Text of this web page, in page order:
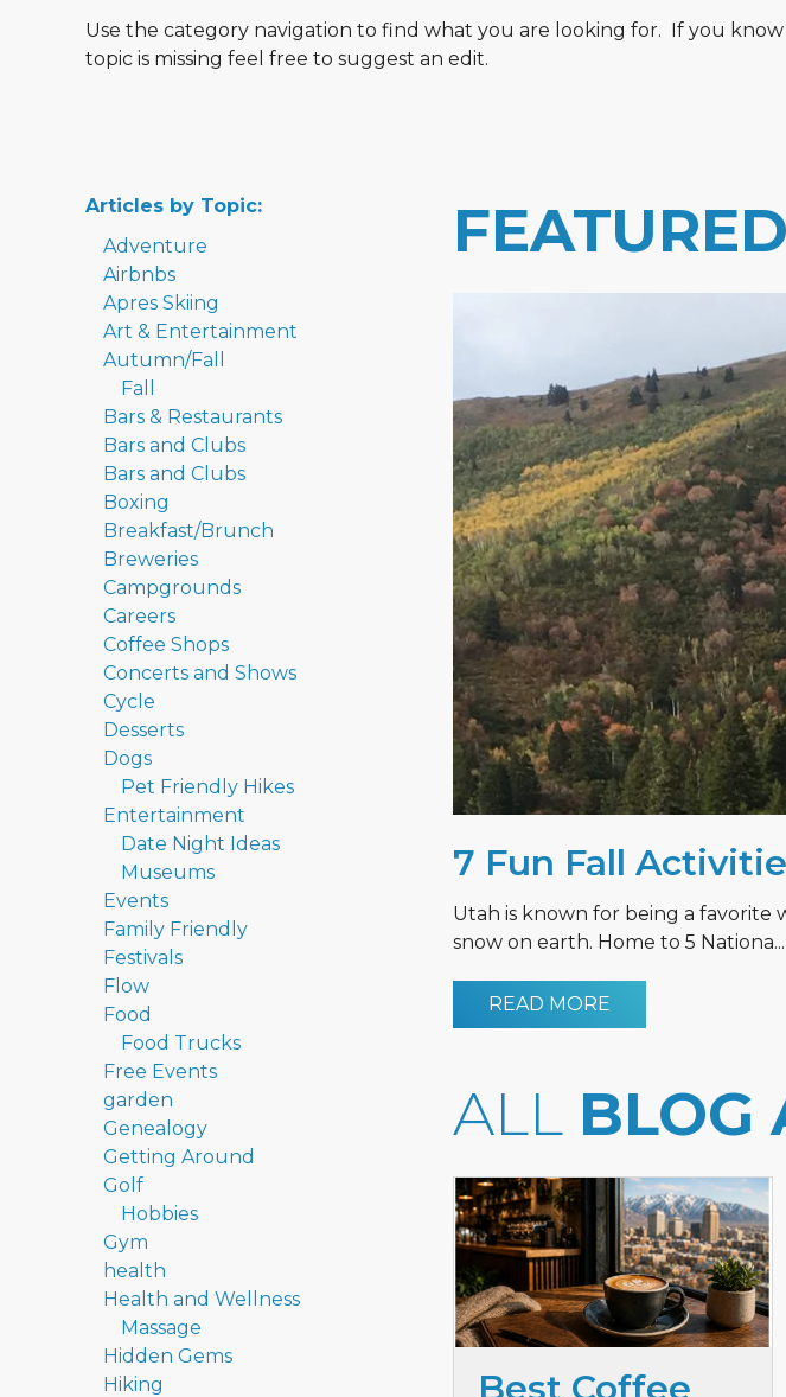
Use the category navigation to find what you are looking for. If you
topic is missing feel free to suggest an edit.
Articles by Topic:
Adventure
Airbnbs
Apres Skiing
Art & Entertainment
Autumn/Fall
Fall
Bars & Restaurants
Bars and Clubs
Bars and Clubs
Boxing
Breakfast/Brunch
Breweries
Campgrounds
Careers
Coffee Shops
Concerts and Shows
Cycle
Desserts
Dogs
Pet Friendly Hikes
Entertainment
Date Night Ideas
Museums
Events
Family Friendly
Festivals
Flow
Food
Food Trucks
Free Events
garden
Genealogy
Getting Around
Golf
Hobbies
Gym
health
Health and Wellness
Massage
Hidden Gems
Hiking
FEATURED
7 Fun Fall
Utah is known for being a favorite
snow on earth. Home to 5 Nationa...
READ MORE
ALL BLOG
Best Coffee